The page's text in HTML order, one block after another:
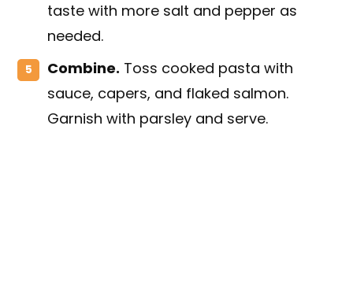
taste with more salt and pepper as
needed.
Combine. Toss cooked pasta with
sauce, capers, and flaked salmon.
Garnish with parsley and serve.